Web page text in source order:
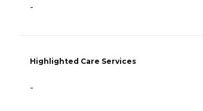
-
Highlighted Care Services
-